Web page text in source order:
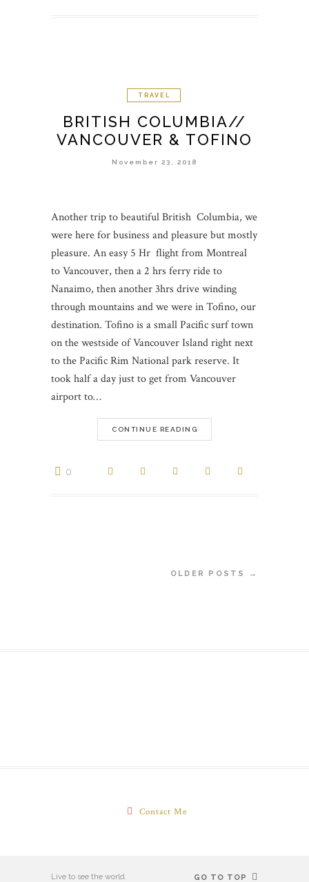
TRAVEL
BRITISH COLUMBIA//
VANCOUVER & TOFINO
November 23, 2018
Another trip to beautiful British Columbia, we
were here for business and pleasure but mostly
pleasure. An easy 5 Hr flight from Montreal
to Vancouver, then a 2 hrs ferry ride to
Nanaimo, then another 3hrs drive winding
through mountains and we were in Tofino, our
destination. Tofino is a small Pacific surf town
on the westside of Vancouver Island right next
to the Pacific Rim National park reserve. It
took half a day just to get from Vancouver
airport to…
CONTINUE READING
0
OLDER POSTS →
Contact Me
Live to see the world. GO TO TOP